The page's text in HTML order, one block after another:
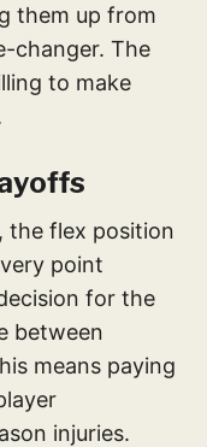
them up from
changer. The
to make
the flex position
point
for the
between
means paying
injuries.